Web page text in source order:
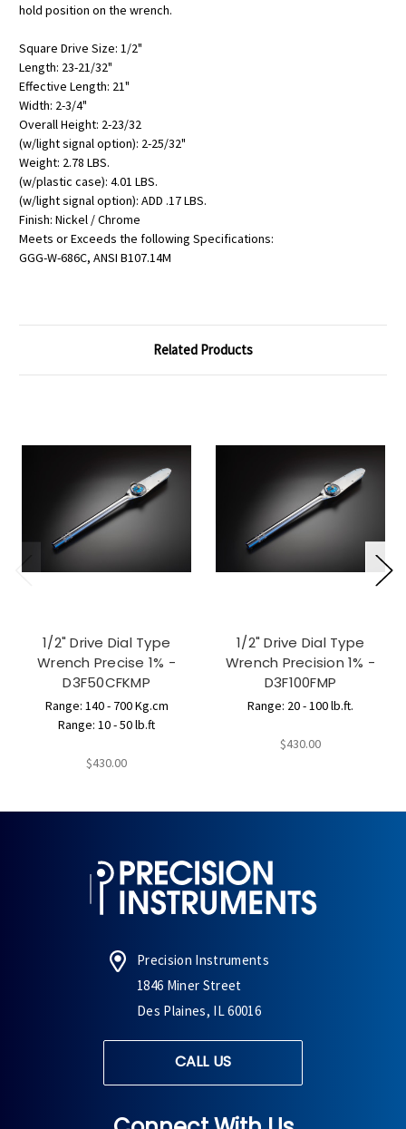
hold position on the wrench.
Square Drive Size: 1/2"
Length: 23-21/32"
Effective Length: 21"
Width: 2-3/4"
Overall Height: 2-23/32
(w/light signal option): 2-25/32"
Weight: 2.78 LBS.
(w/plastic case): 4.01 LBS.
(w/light signal option): ADD .17 LBS.
Finish: Nickel / Chrome
Meets or Exceeds the following Specifications:
GGG-W-686C, ANSI B107.14M
Related Products
1/2" Drive Dial Type
Wrench Precise 1% -
D3F50CFKMP
Range: 140 - 700 Kg.cm
Range: 10 - 50 lb.ft
$430.00
1/2" Drive Dial Type
Wrench Precision 1% -
D3F100FMP
Range: 20 - 100 lb.ft.
$430.00
Precision Instruments
1846 Miner Street
Des Plaines, IL 60016
CALL US